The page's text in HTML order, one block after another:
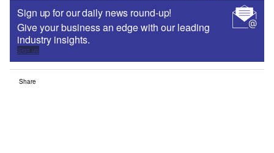
Sign up for our daily news round-up!
Give your business an edge with our leading
industry insights.
Sign up
Share